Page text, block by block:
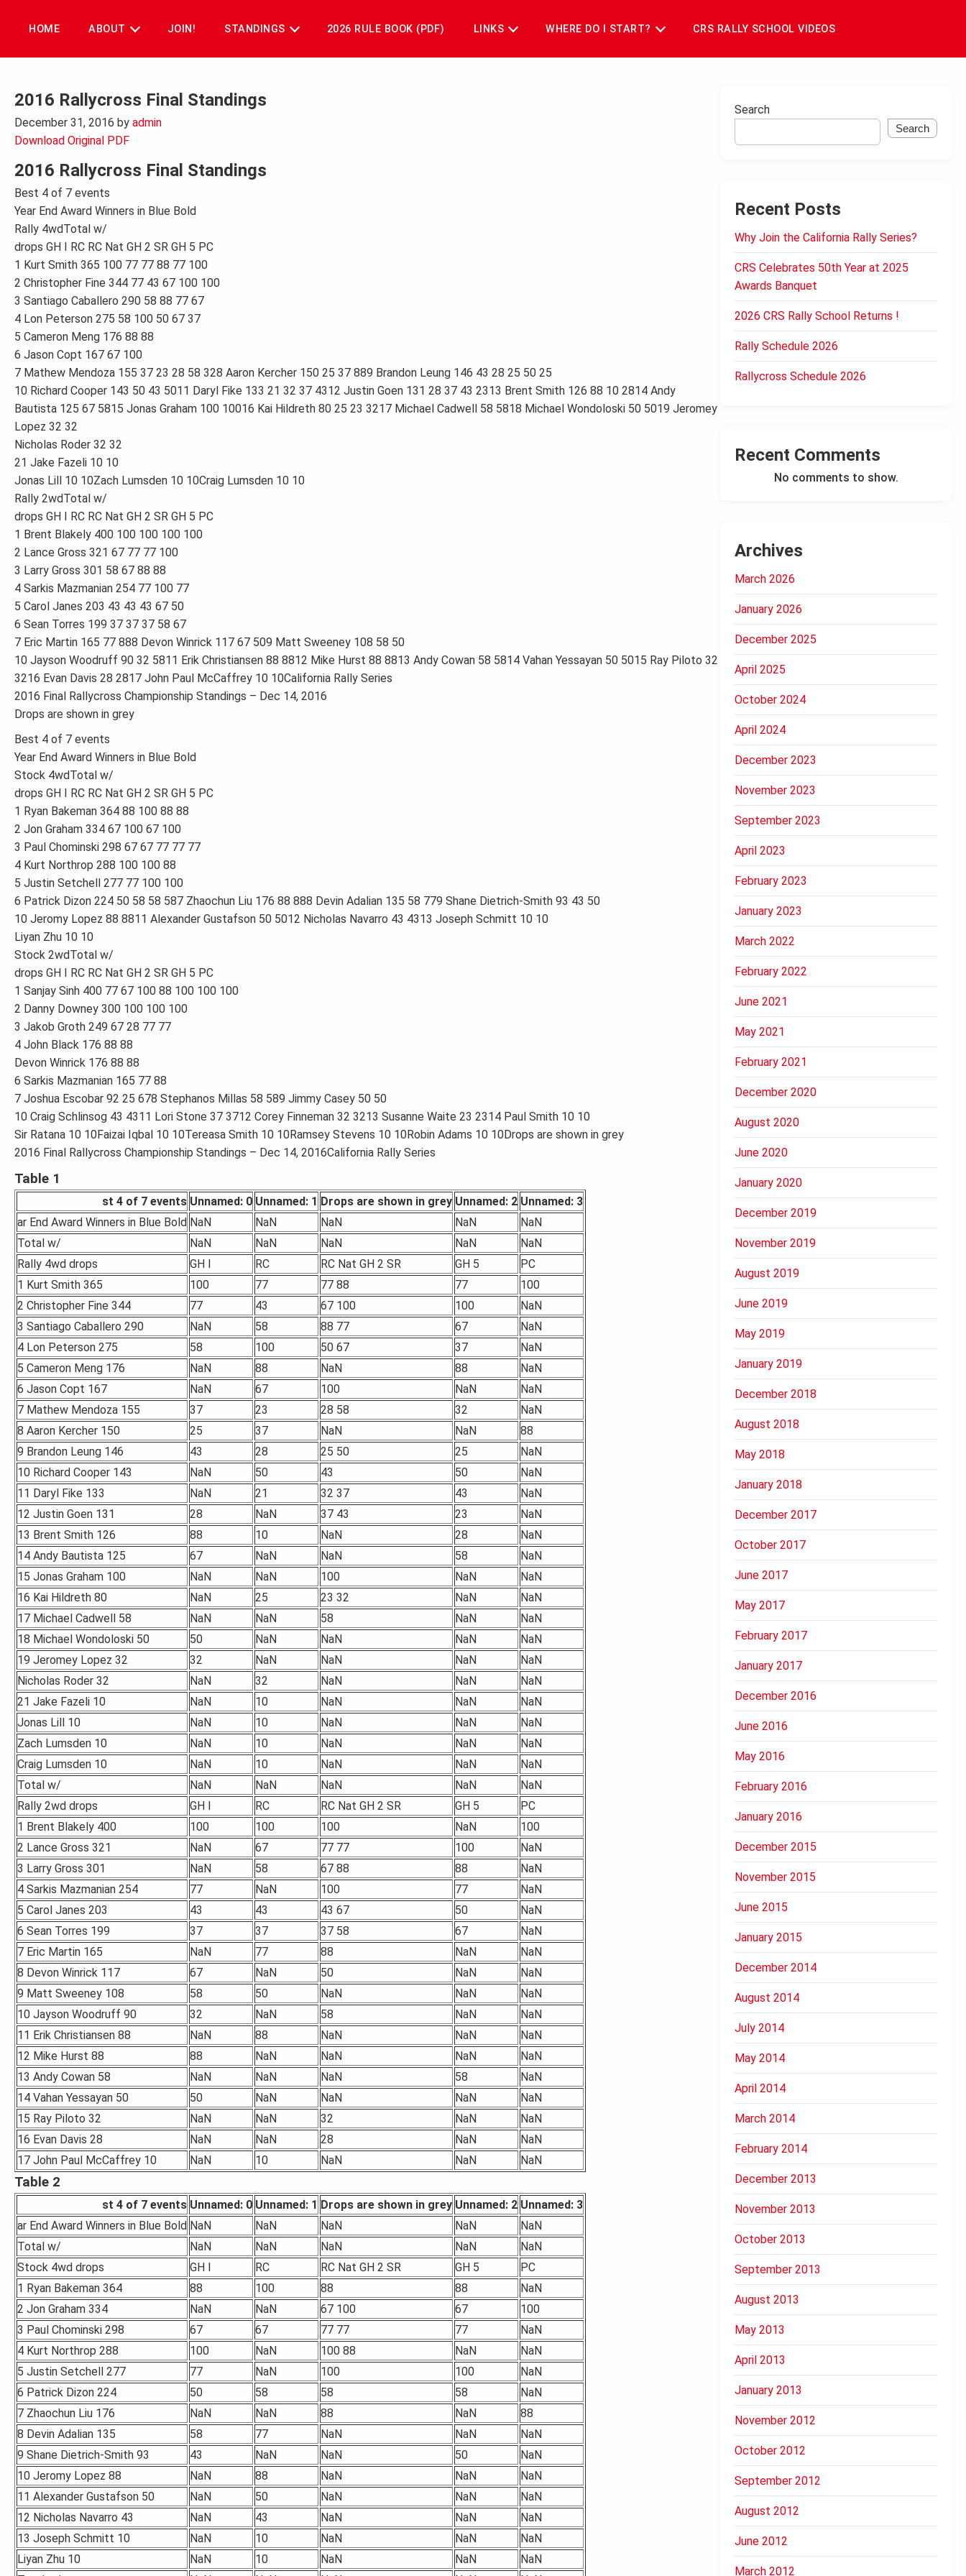
HOME ABOUT JOIN! STANDINGS 2026 RULE BOOK (PDF) LINKS WHERE DO I START? CRS RALLY SCHOOL VIDEOS
2016 Rallycross Final Standings
December 31, 2016 by admin
Download Original PDF
2016 Rallycross Final Standings
Best 4 of 7 events
Year End Award Winners in Blue Bold
Rally 4wdTotal w/
drops GH I RC RC Nat GH 2 SR GH 5 PC
1 Kurt Smith 365 100 77 77 88 77 100
2 Christopher Fine 344 77 43 67 100 100
3 Santiago Caballero 290 58 88 77 67
4 Lon Peterson 275 58 100 50 67 37
5 Cameron Meng 176 88 88
6 Jason Copt 167 67 100
7 Mathew Mendoza 155 37 23 28 58 328 Aaron Kercher 150 25 37 889 Brandon Leung 146 43 28 25 50 25
10 Richard Cooper 143 50 43 5011 Daryl Fike 133 21 32 37 4312 Justin Goen 131 28 37 43 2313 Brent Smith 126 88 10 2814 Andy
Bautista 125 67 5815 Jonas Graham 100 10016 Kai Hildreth 80 25 23 3217 Michael Cadwell 58 5818 Michael Wondoloski 50 5019 Jeromey
Lopez 32 32
Nicholas Roder 32 32
21 Jake Fazeli 10 10
Jonas Lill 10 10Zach Lumsden 10 10Craig Lumsden 10 10
Rally 2wdTotal w/
drops GH I RC RC Nat GH 2 SR GH 5 PC
1 Brent Blakely 400 100 100 100 100
2 Lance Gross 321 67 77 77 100
3 Larry Gross 301 58 67 88 88
4 Sarkis Mazmanian 254 77 100 77
5 Carol Janes 203 43 43 43 67 50
6 Sean Torres 199 37 37 37 58 67
7 Eric Martin 165 77 888 Devon Winrick 117 67 509 Matt Sweeney 108 58 50
10 Jayson Woodruff 90 32 5811 Erik Christiansen 88 8812 Mike Hurst 88 8813 Andy Cowan 58 5814 Vahan Yessayan 50 5015 Ray Piloto 32
3216 Evan Davis 28 2817 John Paul McCaffrey 10 10California Rally Series
2016 Final Rallycross Championship Standings – Dec 14, 2016
Drops are shown in grey
Best 4 of 7 events
Year End Award Winners in Blue Bold
Stock 4wdTotal w/
drops GH I RC RC Nat GH 2 SR GH 5 PC
1 Ryan Bakeman 364 88 100 88 88
2 Jon Graham 334 67 100 67 100
3 Paul Chominski 298 67 67 77 77 77
4 Kurt Northrop 288 100 100 88
5 Justin Setchell 277 77 100 100
6 Patrick Dizon 224 50 58 58 587 Zhaochun Liu 176 88 888 Devin Adalian 135 58 779 Shane Dietrich-Smith 93 43 50
10 Jeromy Lopez 88 8811 Alexander Gustafson 50 5012 Nicholas Navarro 43 4313 Joseph Schmitt 10 10
Liyan Zhu 10 10
Stock 2wdTotal w/
drops GH I RC RC Nat GH 2 SR GH 5 PC
1 Sanjay Sinh 400 77 67 100 88 100 100 100
2 Danny Downey 300 100 100 100
3 Jakob Groth 249 67 28 77 77
4 John Black 176 88 88
Devon Winrick 176 88 88
6 Sarkis Mazmanian 165 77 88
7 Joshua Escobar 92 25 678 Stephanos Millas 58 589 Jimmy Casey 50 50
10 Craig Schlinsog 43 4311 Lori Stone 37 3712 Corey Finneman 32 3213 Susanne Waite 23 2314 Paul Smith 10 10
Sir Ratana 10 10Faizai Iqbal 10 10Tereasa Smith 10 10Ramsey Stevens 10 10Robin Adams 10 10Drops are shown in grey
2016 Final Rallycross Championship Standings – Dec 14, 2016California Rally Series
Table 1
st 4 of 7 events Unnamed: 0 Unnamed: 1 Drops are shown in grey Unnamed: 2 Unnamed: 3
ar End Award Winners in Blue Bold NaN NaN NaN NaN
NaN
Total w/
NaN NaN NaN NaN
NaN
Rally 4wd drops
GH I RC RC Nat GH 2 SR GH 5
PC
1 Kurt Smith 365
100 77 77 88 77
100
2 Christopher Fine 344
77 43 67 100 100
NaN
3 Santiago Caballero 290
NaN 58 88 77 67
NaN
4 Lon Peterson 275
58 100 50 67 37
NaN
5 Cameron Meng 176
NaN 88 NaN 88
NaN
6 Jason Copt 167
NaN 67 100 NaN
NaN
7 Mathew Mendoza 155
37 23 28 58 32
NaN
8 Aaron Kercher 150
25 37 NaN NaN
88
9 Brandon Leung 146
43 28 25 50 25
NaN
10 Richard Cooper 143
NaN 50 43 50
NaN
11 Daryl Fike 133
NaN 21 32 37 43
NaN
12 Justin Goen 131
28 NaN 37 43 23
NaN
13 Brent Smith 126
88 10 NaN 28
NaN
14 Andy Bautista 125
67 NaN NaN 58
NaN
15 Jonas Graham 100
NaN NaN 100 NaN
NaN
16 Kai Hildreth 80
NaN 25 23 32 NaN
NaN
17 Michael Cadwell 58
NaN NaN 58 NaN
NaN
18 Michael Wondoloski 50
50 NaN NaN NaN
NaN
19 Jeromey Lopez 32
32 NaN NaN NaN
NaN
Nicholas Roder 32
NaN 32 NaN NaN
NaN
21 Jake Fazeli 10
NaN 10 NaN NaN
NaN
Jonas Lill 10
NaN 10 NaN NaN
NaN
Zach Lumsden 10
NaN 10 NaN NaN
NaN
Craig Lumsden 10
NaN 10 NaN NaN
NaN
Total w/
NaN NaN NaN NaN
NaN
Rally 2wd drops
GH I RC RC Nat GH 2 SR GH 5
PC
1 Brent Blakely 400
100 100 100 NaN
100
2 Lance Gross 321
NaN 67 77 77 100
NaN
3 Larry Gross 301
NaN 58 67 88 88
NaN
4 Sarkis Mazmanian 254
77 NaN 100 77
NaN
5 Carol Janes 203
43 43 43 67 50
NaN
6 Sean Torres 199
37 37 37 58 67
NaN
7 Eric Martin 165
NaN 77 88 NaN
NaN
8 Devon Winrick 117
67 NaN 50 NaN
NaN
9 Matt Sweeney 108
58 50 NaN NaN
NaN
10 Jayson Woodruff 90
32 NaN 58 NaN
NaN
11 Erik Christiansen 88
NaN 88 NaN NaN
NaN
12 Mike Hurst 88
88 NaN NaN NaN
NaN
13 Andy Cowan 58
NaN NaN NaN 58
NaN
14 Vahan Yessayan 50
50 NaN NaN NaN
NaN
15 Ray Piloto 32
NaN NaN 32 NaN
NaN
16 Evan Davis 28
NaN NaN 28 NaN
NaN
17 John Paul McCaffrey 10
NaN 10 NaN NaN NaN
Table 2
st 4 of 7 events Unnamed: 0 Unnamed: 1 Drops are shown in grey Unnamed: 2 Unnamed: 3
ar End Award Winners in Blue Bold NaN NaN NaN NaN
NaN
Total w/
NaN NaN NaN NaN
NaN
Stock 4wd drops
GH I RC RC Nat GH 2 SR GH 5
PC
1 Ryan Bakeman 364
88 100 88 88
NaN
2 Jon Graham 334
NaN NaN 67 100 67
100
3 Paul Chominski 298
67 67 77 77 77
NaN
4 Kurt Northrop 288
100 NaN 100 88 NaN
NaN
5 Justin Setchell 277
77 NaN 100 100
NaN
6 Patrick Dizon 224
50 58 58 58
NaN
7 Zhaochun Liu 176
NaN NaN 88 NaN
88
8 Devin Adalian 135
58 77 NaN NaN
NaN
9 Shane Dietrich-Smith 93
43 NaN NaN 50
NaN
10 Jeromy Lopez 88
NaN 88 NaN NaN
NaN
11 Alexander Gustafson 50
NaN 50 NaN NaN
NaN
12 Nicholas Navarro 43
NaN 43 NaN NaN
NaN
13 Joseph Schmitt 10
NaN 10 NaN NaN
NaN
Liyan Zhu 10
NaN 10 NaN NaN
NaN
Search
Search
Recent Posts
Why Join the California Rally Series?
CRS Celebrates 50th Year at 2025
Awards Banquet
2026 CRS Rally School Returns !
Rally Schedule 2026
Rallycross Schedule 2026
Recent Comments
No comments to show.
Archives
March 2026
January 2026
December 2025
April 2025
October 2024
April 2024
December 2023
November 2023
September 2023
April 2023
February 2023
January 2023
March 2022
February 2022
June 2021
May 2021
February 2021
December 2020
August 2020
June 2020
January 2020
December 2019
November 2019
August 2019
June 2019
May 2019
January 2019
December 2018
August 2018
May 2018
January 2018
December 2017
October 2017
June 2017
May 2017
February 2017
January 2017
December 2016
June 2016
May 2016
February 2016
January 2016
December 2015
November 2015
June 2015
January 2015
December 2014
August 2014
July 2014
May 2014
April 2014
March 2014
February 2014
December 2013
November 2013
October 2013
September 2013
August 2013
May 2013
April 2013
January 2013
November 2012
October 2012
September 2012
August 2012
June 2012
March 2012